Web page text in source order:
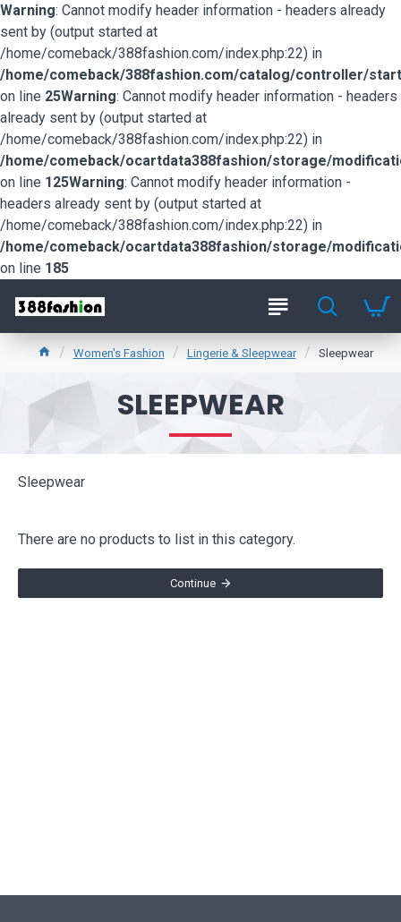
Warning: Cannot modify header information - headers already
sent by (output started at
/home/comeback/388fashion.com/index.php:22) in
/home/comeback/388fashion.com/catalog/controller/
on line 25Warning: Cannot modify header information - headers
already sent by (output started at
/home/comeback/388fashion.com/index.php:22) in
/home/comeback/ocartdata388fashion/storage/
on line 125Warning: Cannot modify header information -
headers already sent by (output started at
/home/comeback/388fashion.com/index.php:22) in
/home/comeback/ocartdata388fashion/storage/
on line 185
Women's Fashion Lingerie & Sleepwear Sleepwear
SLEEPWEAR
Sleepwear
There are no products to list in this category.
Continue